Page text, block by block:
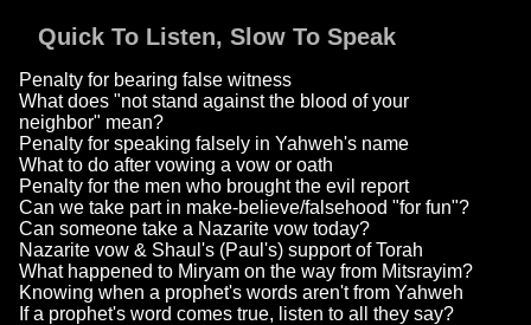
Quick To Listen, Slow To Speak
Penalty for bearing false witness
What does "not stand against the blood of your
neighbor" mean?
Penalty for speaking falsely in Yahweh's name
What to do after vowing a vow or oath
Penalty for the men who brought the evil report
Can we take part in make-believe/falsehood "for fun"?
Can someone take a Nazarite vow today?
Nazarite vow & Shaul's (Paul's) support of Torah
What happened to Miryam on the way from Mitsrayim?
Knowing when a prophet's words aren't from Yahweh
If a prophet's word comes true, listen to all they say?